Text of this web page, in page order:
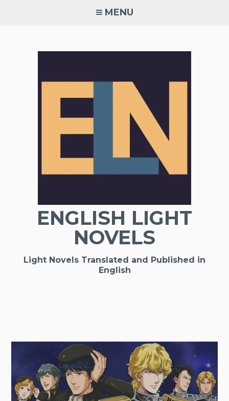
MENU
ENGLISH LIGHT
NOVELS
Light Novels Translated and Published in
English